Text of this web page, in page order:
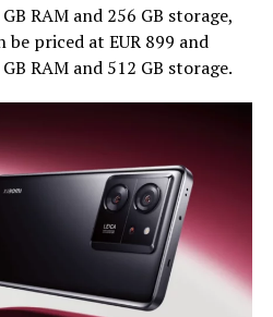
RAM and 256 GB storage,
priced at EUR 899 and
RAM and 512 GB storage.